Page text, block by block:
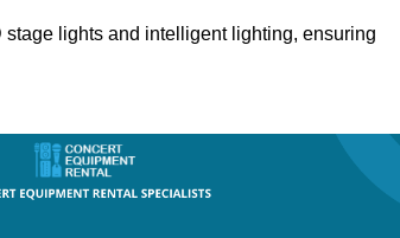
lights and intelligent lighting, ensuring